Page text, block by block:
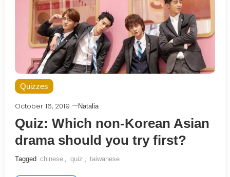
Quizzes
October 16, 2019 Natalia
Quiz: Which non-Korean Asian
drama should you try first?
Tagged chinese , quiz , taiwanese